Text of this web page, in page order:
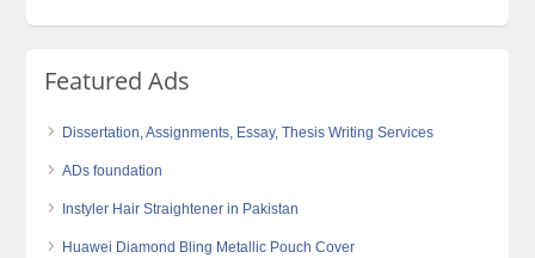
Featured Ads
Dissertation, Assignments, Essay, Thesis Writing Services
ADs foundation
Instyler Hair Straightener in Pakistan
Huawei Diamond Bling Metallic Pouch Cover